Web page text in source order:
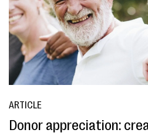
ARTICLE
Donor appreciation: